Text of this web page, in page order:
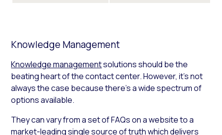
Knowledge Management
Knowledge managementsolutions should be the
beating heart of the contact center. However, it’s not
always the case because there’s a wide spectrum of
options available.
They can vary from a set of FAQs on a website to a
market-leading single source of truth which delivers